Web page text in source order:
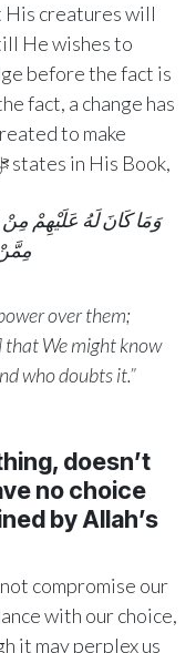
He wishes to
before the fact is
fact, a change has
to make
actual what was potential. Allah ﷻ states in His Book,
وَمَا كَانَ لَهُ عَلَيْهِمْ
over them;
We might know
who doubts it.”
doesn’t
no choice
by Allah’s
compromise our
with our choice,
it may perplex us